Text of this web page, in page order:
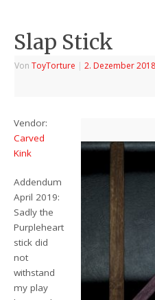
Slap Stick
VonToyTorture | 2. Dezember 2018
Vendor:
Carved
Kink
Addendum
April 2019:
Sadly the
Purpleheart
stick did
not
withstand
my play